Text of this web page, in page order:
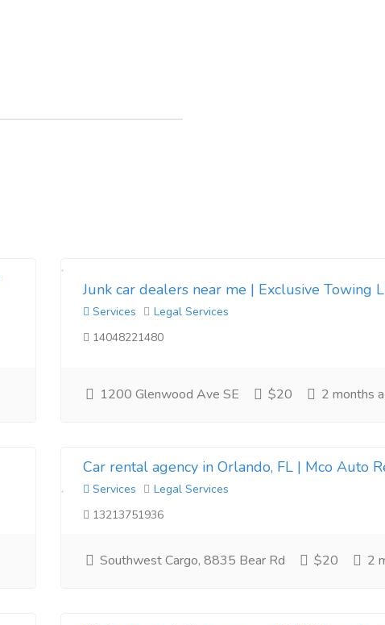
Junk car dealers near me | Exclusive Towing
Services
Legal Services
14048221480
1200 Glenwood Ave SE $20 2 months
Car rental agency in Orlando, FL | Mco Auto
Services
Legal Services
13213751936
Southwest Cargo, 8835 Bear Rd $20 2